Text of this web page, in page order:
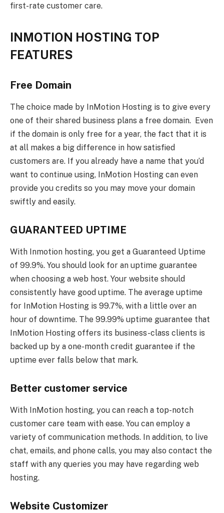
first-rate customer care.
INMOTION HOSTING TOP
FEATURES
Free Domain
The choice made by InMotion Hosting is to give every
one of their shared business plans a free domain. Even
if the domain is only free for a year, the fact that it is
at all makes a big difference in how satisfied
customers are. If you already have a name that you’d
want to continue using, InMotion Hosting can even
provide you credits so you may move your domain
swiftly and easily.
GUARANTEED UPTIME
With Inmotion hosting, you get a Guaranteed Uptime
of 99.9%. You should look for an uptime guarantee
when choosing a web host. Your website should
consistently have good uptime. The average uptime
for InMotion Hosting is 99.7%, with a little over an
hour of downtime. The 99.99% uptime guarantee that
InMotion Hosting offers its business-class clients is
backed up by a one-month credit guarantee if the
uptime ever falls below that mark.
Better customer service
With InMotion hosting, you can reach a top-notch
customer care team with ease. You can employ a
variety of communication methods. In addition, to live
chat, emails, and phone calls, you may also contact the
staff with any queries you may have regarding web
hosting.
Website Customizer